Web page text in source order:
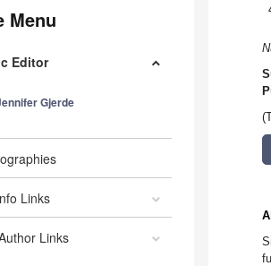
Menu
Editor
Gjerde
Links
Links